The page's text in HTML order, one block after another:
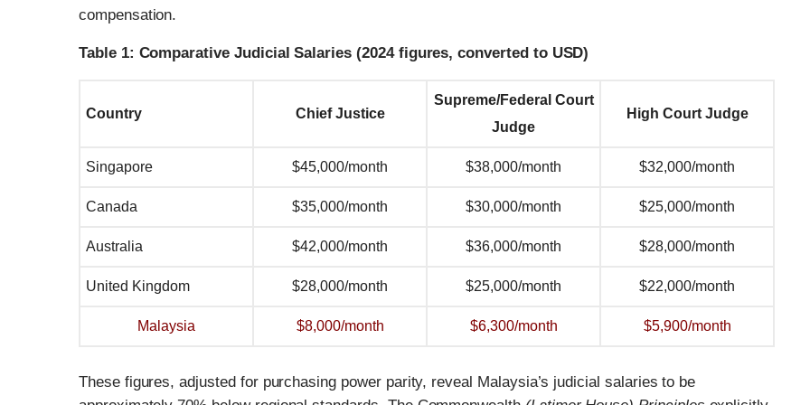
compensation.
Table 1: Comparative Judicial Salaries (2024 figures, converted to USD)
Country Chief Justice
Supreme/Federal Court
Judge
High Court Judge
Singapore $45,000/month $38,000/month $32,000/month
Canada $35,000/month $30,000/month $25,000/month
Australia $42,000/month $36,000/month $28,000/month
United Kingdom $28,000/month $25,000/month $22,000/month
Malaysia $8,000/month $6,300/month $5,900/month
These figures, adjusted for purchasing power parity, reveal Malaysia’s judicial salaries to be